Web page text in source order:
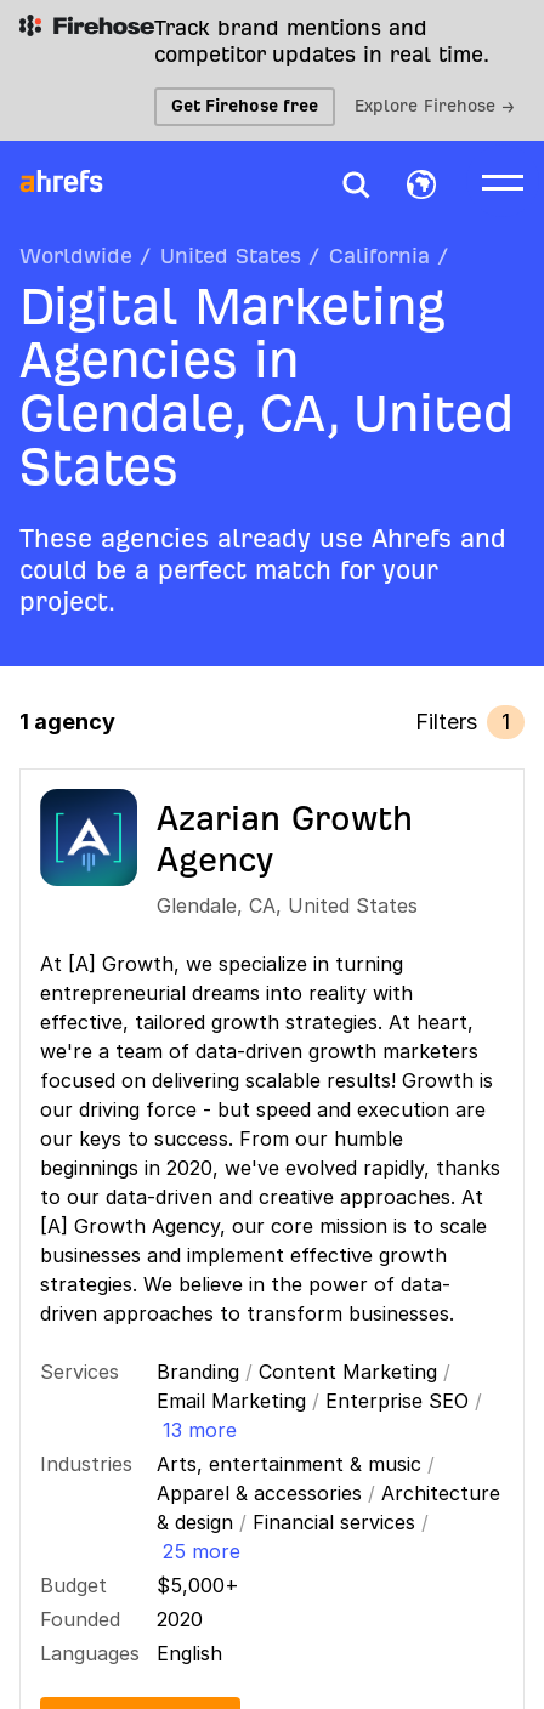
Track brand mentions and
competitor updates in real time.
Get Firehose free Explore Firehose →
Worldwide / United States / California /
Digital Marketing
Agencies in
Glendale, CA, United
States
These agencies already use Ahrefs and
could be a perfect match for your
project.
1 agency Filters 1
Azarian Growth
Agency
Glendale, CA, United States
At [A] Growth, we specialize in turning
entrepreneurial dreams into reality with
effective, tailored growth strategies. At heart,
we're a team of data-driven growth marketers
focused on delivering scalable results! Growth is
our driving force - but speed and execution are
our keys to success. From our humble
beginnings in 2020, we've evolved rapidly, thanks
to our data-driven and creative approaches. At
[A] Growth Agency, our core mission is to scale
businesses and implement effective growth
strategies. We believe in the power of data-
driven approaches to transform businesses.
Services Branding / Content Marketing /
Email Marketing / Enterprise SEO /
13 more
Industries
Arts, entertainment & music /
Apparel & accessories / Architecture
& design / Financial services /
25 more
Budget
$5,000+
Founded
2020
Languages
English